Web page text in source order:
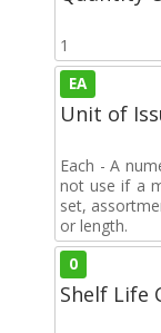
1
EA
Unit of
Each - A
not use if a
set,
or length.
0
Shelf Life